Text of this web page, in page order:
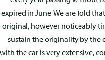
expired in June. We are told
original, however noticeably
sustain the originality by the
with the car is very extensive,